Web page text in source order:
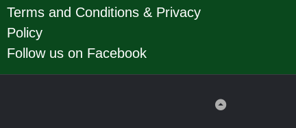
Terms and Conditions & Privacy
Policy
Follow us on Facebook
Back